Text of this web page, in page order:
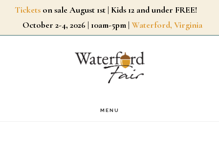
SkipTickets on sale August 1st | Kids 12 and under FREE!
October 2-4, 2026 | 10am-5pm | Waterford, Virginia
MENU